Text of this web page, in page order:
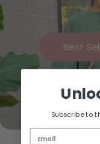
Best
Subscribe to